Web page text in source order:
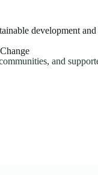
development
and